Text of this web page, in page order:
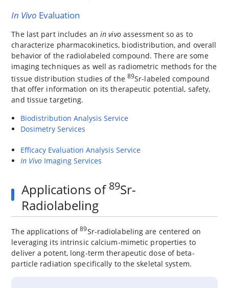
In Vivo Evaluation
The last part includes an in vivoassessment so as to
characterize pharmacokinetics, biodistribution, and overall
behavior of the radiolabeled compound. There are some
imaging techniques as well as radiometric methods for the
tissue distribution studies of the 89Sr-labeled compound
that offer information on its therapeutic potential, safety,
and tissue targeting.
Biodistribution Analysis Service
Dosimetry Services
Efficacy Evaluation Analysis Service
In Vivo Imaging Services
Applications of 89Sr-
Radiolabeling
The applications of89Sr-radiolabeling are centered on
leveraging its intrinsic calcium-mimetic properties to
deliver a potent, long-term therapeutic dose of beta-
particle radiation specifically to the skeletal system.